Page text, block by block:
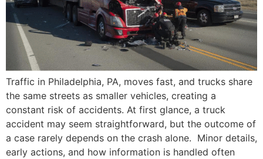
Traffic in Philadelphia, PA, moves fast, and trucks share
the same streets as smaller vehicles, creating a
constant risk of accidents. At first glance, a truck
accident may seem straightforward, but the outcome of
a case rarely depends on the crash alone. Minor details,
early actions, and how information is handled often